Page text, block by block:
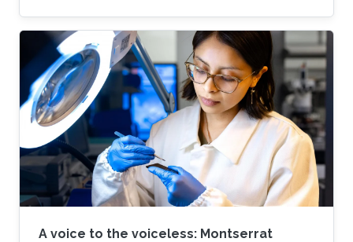
A voice to the voiceless: Montserrat